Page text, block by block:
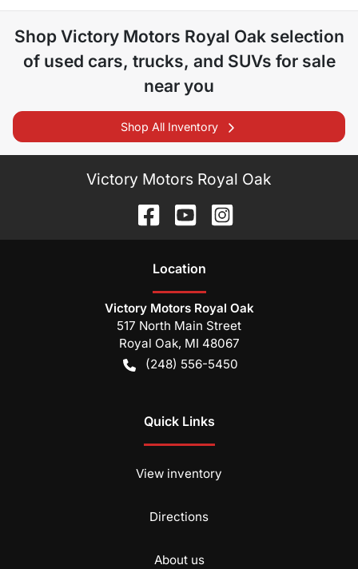
Shop Victory Motors Royal Oakselection
of used cars, trucks, and SUVs for sale
near you
Shop All Inventory
Victory Motors Royal Oak
Location
Victory Motors Royal Oak
517 North Main Street
Royal Oak, MI 48067
(248) 556-5450
Quick Links
View inventory
Directions
About us